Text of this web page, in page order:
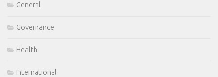
General
Governance
Health
International